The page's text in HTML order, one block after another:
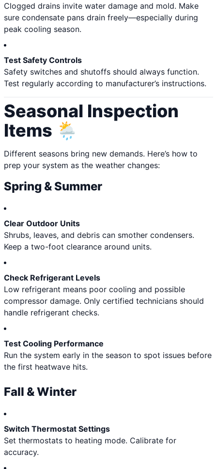
Clogged drains invite water damage and mold. Make
sure condensate pans drain freely—especially during
peak cooling season.
Test Safety Controls
Safety switches and shutoffs should always function.
Test regularly according to manufacturer’s instructions.
Seasonal Inspection
Items 🌦️
Different seasons bring new demands. Here’s how to
prep your system as the weather changes:
Spring & Summer
Clear Outdoor Units
Shrubs, leaves, and debris can smother condensers.
Keep a two-foot clearance around units.
Check Refrigerant Levels
Low refrigerant means poor cooling and possible
compressor damage. Only certified technicians should
handle refrigerant checks.
Test Cooling Performance
Run the system early in the season to spot issues before
the first heatwave hits.
Fall & Winter
Switch Thermostat Settings
Set thermostats to heating mode. Calibrate for
accuracy.